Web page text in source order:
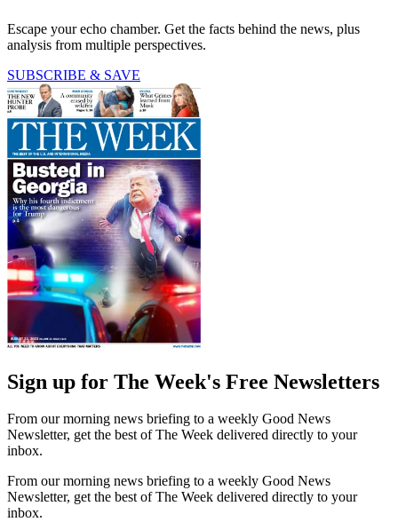
Escape your echo chamber. Get the facts behind the news, plus
analysis from multiple perspectives.
SUBSCRIBE & SAVE
Sign up for The Week's Free Newsletters
From our morning news briefing to a weekly Good News
Newsletter, get the best of The Week delivered directly to your
inbox.
From our morning news briefing to a weekly Good News
Newsletter, get the best of The Week delivered directly to your
inbox.